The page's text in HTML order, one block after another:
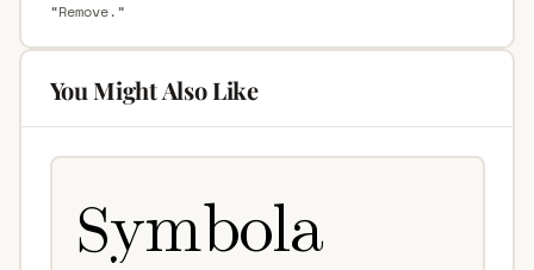
“Remove.”
You Might Also Like